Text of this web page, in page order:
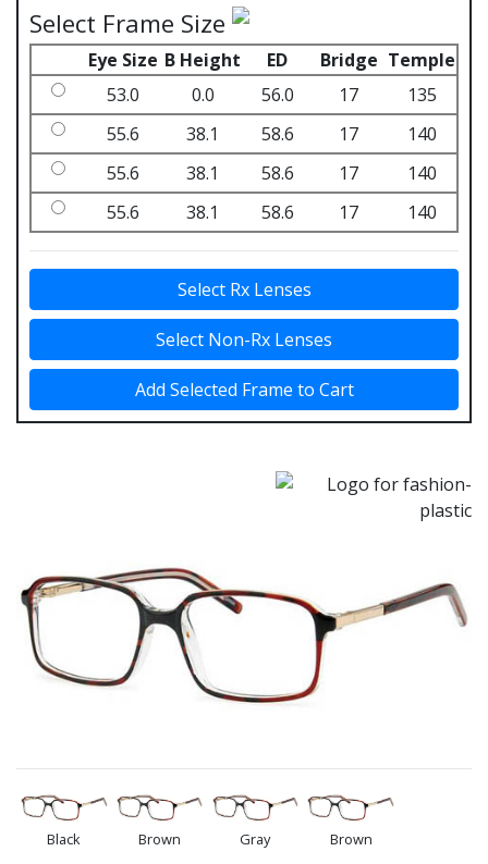
Select Frame Size
Eye Size B Height ED Bridge Temple
53.0
0.0 56.0 17
135
55.6
38.1 58.6 17
140
55.6
38.1 58.6 17
140
55.6
38.1 58.6 17 140
Select Rx Lenses
Select Non-Rx Lenses
Add Selected Frame to Cart
Black Brown Gray Brown